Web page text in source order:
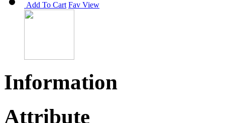
Add To Cart Fav View
Information
Attribute